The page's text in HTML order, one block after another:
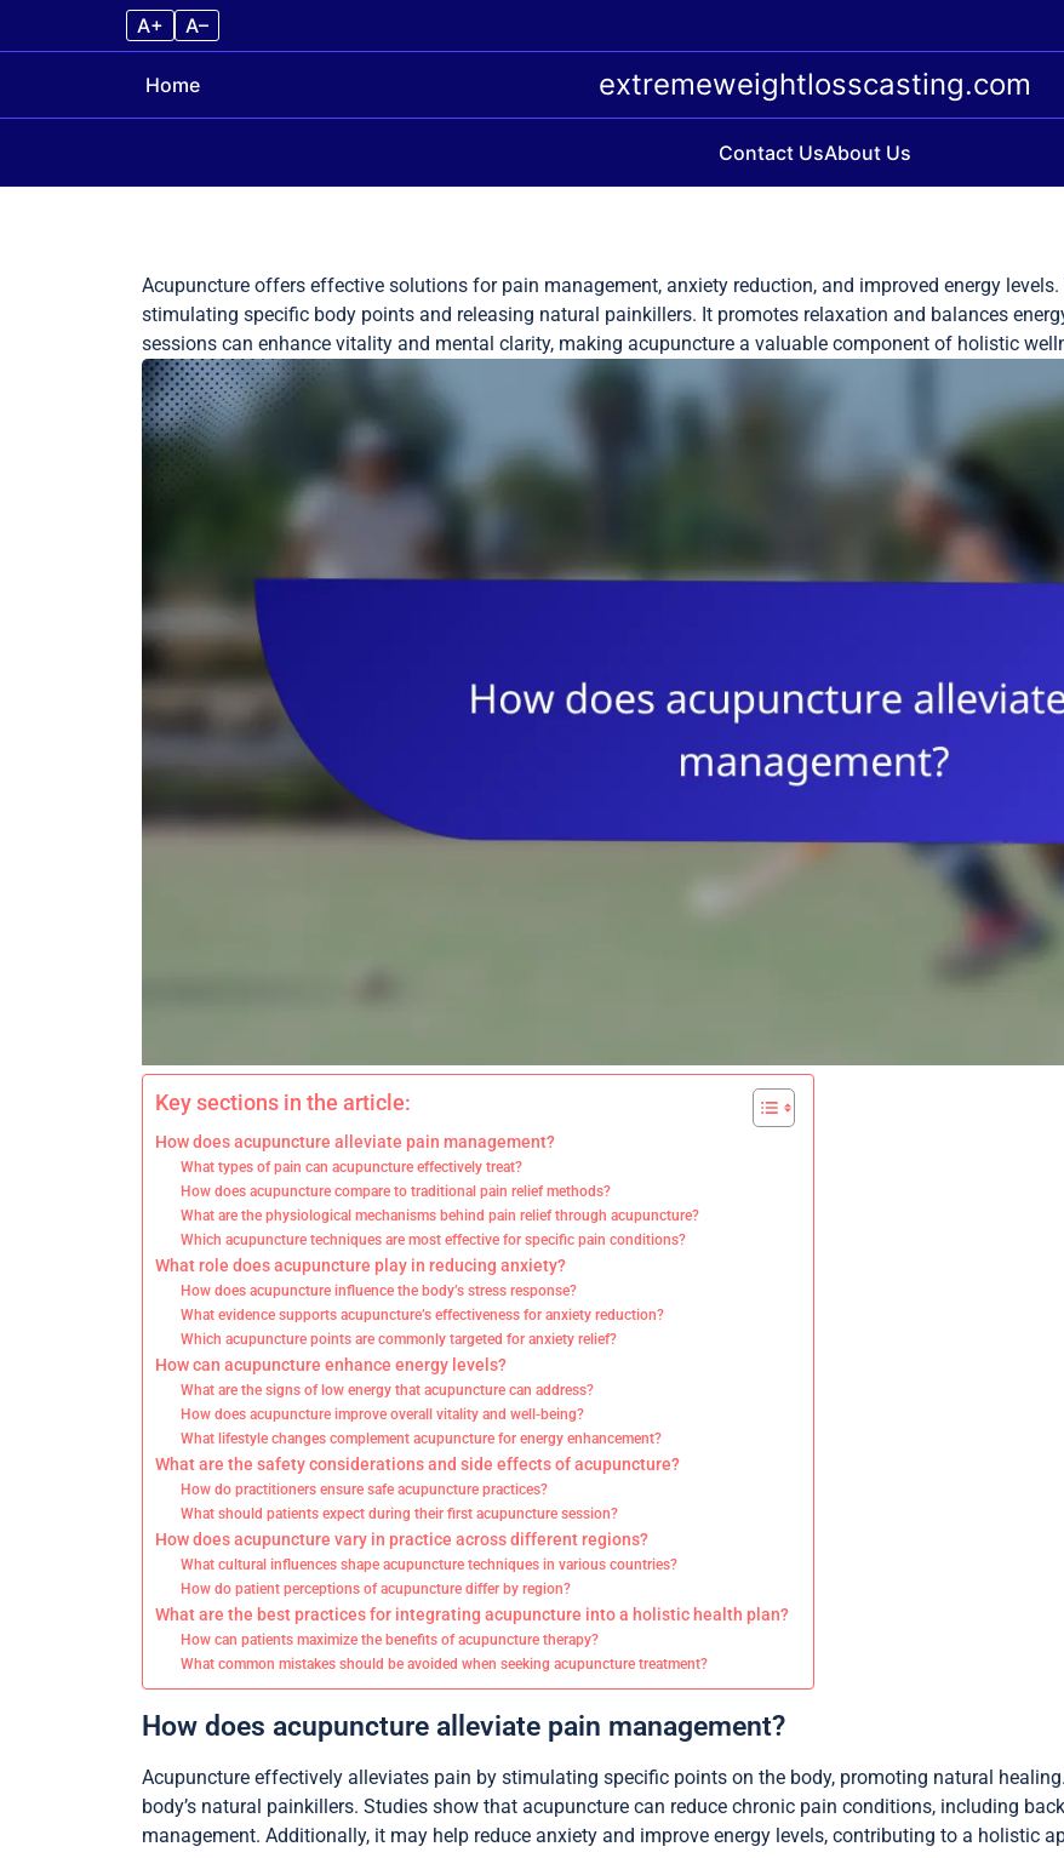
A+ A–
Home extremeweightlosscasting.com
Contact UsAbout Us
Acupuncture offers effective solutions for pain management, anxiety reduction, and improved energy
stimulating specific body points and releasing natural painkillers. It promotes relaxation and balances
sessions can enhance vitality and mental clarity, making acupuncture a valuable component of holistic
Key sections in the article:
How does acupuncture alleviate pain management?
What types of pain can acupuncture effectively treat?
How does acupuncture compare to traditional pain relief methods?
What are the physiological mechanisms behind pain relief through acupuncture?
Which acupuncture techniques are most effective for specific pain conditions?
What role does acupuncture play in reducing anxiety?
How does acupuncture influence the body’s stress response?
What evidence supports acupuncture’s effectiveness for anxiety reduction?
Which acupuncture points are commonly targeted for anxiety relief?
How can acupuncture enhance energy levels?
What are the signs of low energy that acupuncture can address?
How does acupuncture improve overall vitality and well-being?
What lifestyle changes complement acupuncture for energy enhancement?
What are the safety considerations and side effects of acupuncture?
How do practitioners ensure safe acupuncture practices?
What should patients expect during their first acupuncture session?
How does acupuncture vary in practice across different regions?
What cultural influences shape acupuncture techniques in various countries?
How do patient perceptions of acupuncture differ by region?
What are the best practices for integrating acupuncture into a holistic health plan?
How can patients maximize the benefits of acupuncture therapy?
What common mistakes should be avoided when seeking acupuncture treatment?
How does acupuncture alleviate pain management?
Acupuncture effectively alleviates pain by stimulating specific points on the body, promoting natural
body’s natural painkillers. Studies show that acupuncture can reduce chronic pain conditions, including
management. Additionally, it may help reduce anxiety and improve energy levels, contributing to a holistic